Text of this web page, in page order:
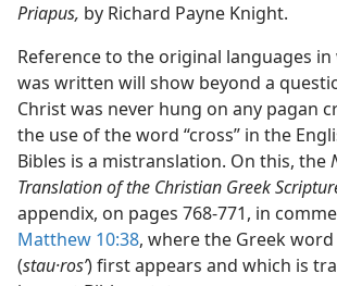
Priapus, by Richard Payne Knight.
Reference to the original languages
was written will show beyond a
Christwas never hung on any pagan
the use of the word “cross” in the
Bibles is a mistranslation. On this, the
Translation of the Christian Greek
appendix, on pages 768-771, in
Matthew 10:38, where the Greek word
(stau·rosʹ) first appears and which is